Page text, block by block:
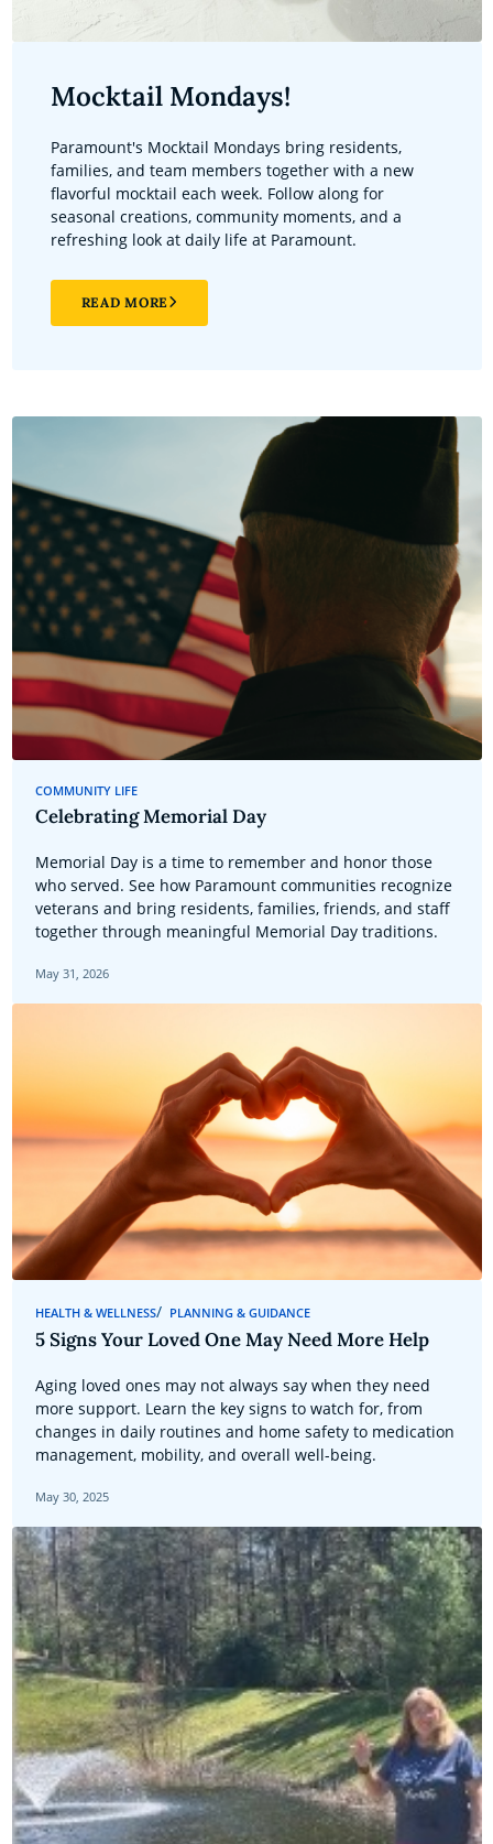
Mocktail Mondays!
Paramount's Mocktail Mondays bring residents,
families, and team members together with a new
flavorful mocktail each week. Follow along for
seasonal creations, community moments, and a
refreshing look at daily life at Paramount.
READ MORE
COMMUNITY LIFE
Celebrating Memorial Day
Memorial Day is a time to remember and honor those
who served. See how Paramount communities recognize
veterans and bring residents, families, friends, and staff
together through meaningful Memorial Day traditions.
May 31, 2026
HEALTH & WELLNESS PLANNING & GUIDANCE
5 Signs Your Loved One May Need More Help
Aging loved ones may not always say when they need
more support. Learn the key signs to watch for, from
changes in daily routines and home safety to medication
management, mobility, and overall well-being.
May 30, 2025